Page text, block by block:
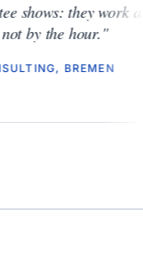
they work as
the hour."
BREMEN